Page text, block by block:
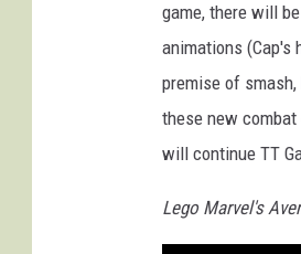
game, there will
animations (Cap's
premise of
these new
will continue TT
Lego Marvel's